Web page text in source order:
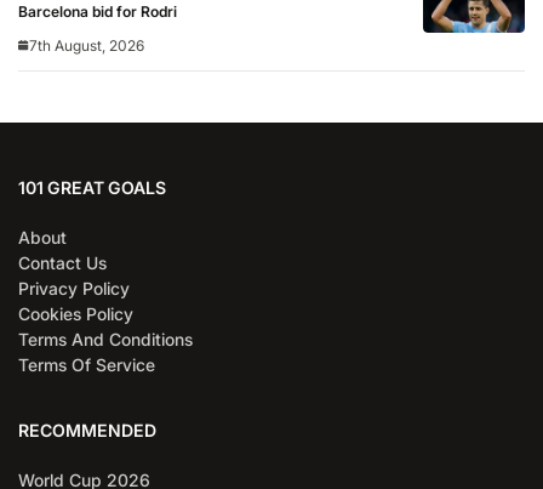
Barcelona bid for Rodri
7th August, 2026
101 GREAT GOALS
About
Contact Us
Privacy Policy
Cookies Policy
Terms And Conditions
Terms Of Service
RECOMMENDED
World Cup 2026